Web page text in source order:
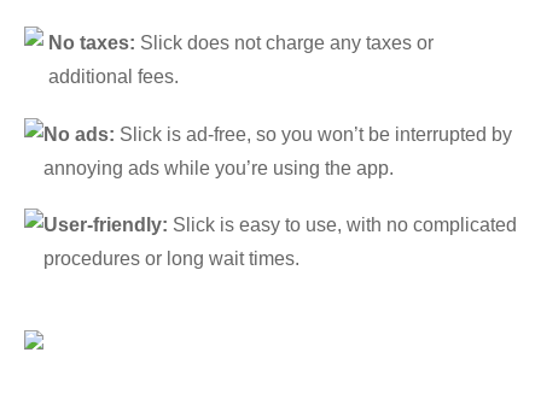
No taxes: Slick does not charge any taxes or
additional fees.
No ads: Slick is ad-free, so you won’t be interrupted by
annoying ads while you’re using the app.
User-friendly: Slick is easy to use, with no complicated
procedures or long wait times.